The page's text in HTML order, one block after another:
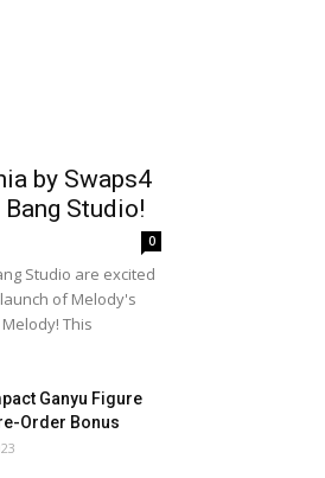
by Swaps4
Studio!
0
Studio are excited
of Melody's
This
Ganyu Figure
Order Bonus